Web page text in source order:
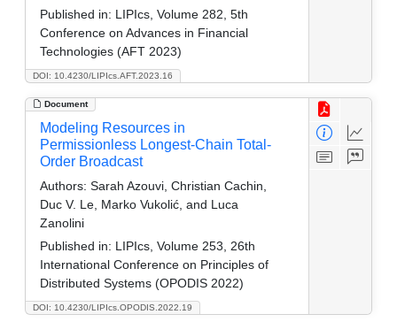
DOI: 10.4230/LIPIcs.AFT.2023.16
Published in: LIPIcs, Volume 282, 5th
Conference on Advances in Financial
Technologies (AFT 2023)
Document
DOI: 10.4230/LIPIcs.OPODIS.2022.19
Modeling Resources in
Permissionless Longest-Chain Total-
Order Broadcast
Authors: Sarah Azouvi, Christian Cachin,
Duc V. Le, Marko Vukolić, and Luca
Zanolini
Published in: LIPIcs, Volume 253, 26th
International Conference on Principles of
Distributed Systems (OPODIS 2022)